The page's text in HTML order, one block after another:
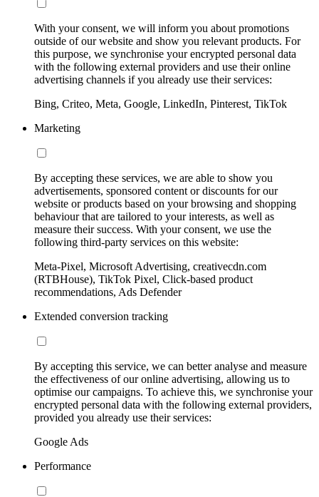
With your consent, we will inform you about promotions
outside of our website and show you relevant products. For
this purpose, we synchronise your encrypted personal data
with the following external providers and use their online
advertising channels if you already use their services:
Bing, Criteo, Meta, Google, LinkedIn, Pinterest, TikTok
Marketing
By accepting these services, we are able to show you
advertisements, sponsored content or discounts for our
website or products based on your browsing and shopping
behaviour that are tailored to your interests, as well as
measure their success. With your consent, we use the
following third-party services on this website:
Meta-Pixel, Microsoft Advertising, creativecdn.com
(RTBHouse), TikTok Pixel, Click-based product
recommendations, Ads Defender
Extended conversion tracking
By accepting this service, we can better analyse and measure
the effectiveness of our online advertising, allowing us to
optimise our campaigns. To achieve this, we synchronise your
encrypted personal data with the following external providers,
provided you already use their services:
Google Ads
Performance